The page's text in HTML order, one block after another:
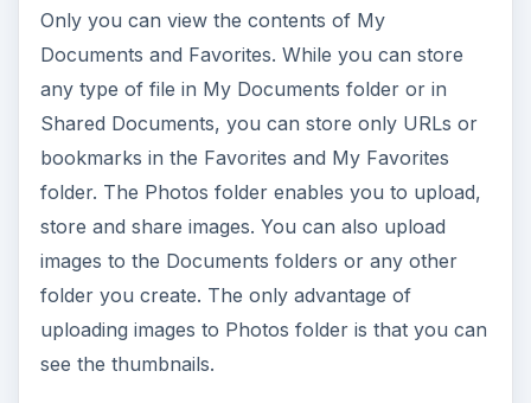
Only you can view the contents of My
Documents and Favorites. While you can store
any type of file in My Documents folder or in
Shared Documents, you can store only URLs or
bookmarks in the Favorites and My Favorites
folder. The Photos folder enables you to upload,
store and share images. You can also upload
images to the Documents folders or any other
folder you create. The only advantage of
uploading images to Photos folder is that you can
see the thumbnails.